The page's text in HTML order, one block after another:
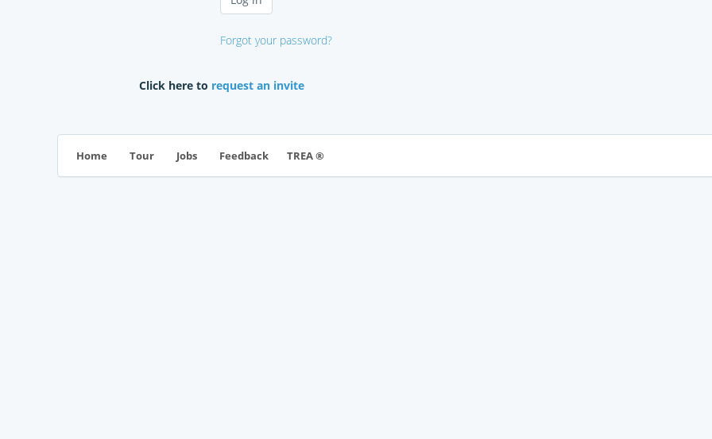
Forgot your password?
Click here to request an invite
Home Tour Jobs Feedback TREA ®